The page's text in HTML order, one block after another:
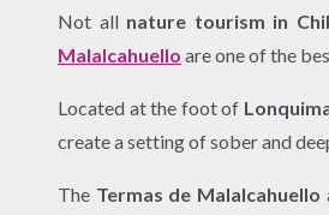
Not all nature tourism in
Malalcahuello are one of the
Located at the foot of
create a setting of sober and
The Termas de Malalcahuello